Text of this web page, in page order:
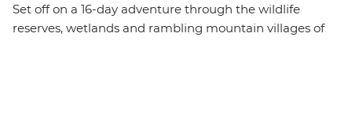
Set off on a 16-day adventure through the wildlife
reserves, wetlands and rambling mountain villages of